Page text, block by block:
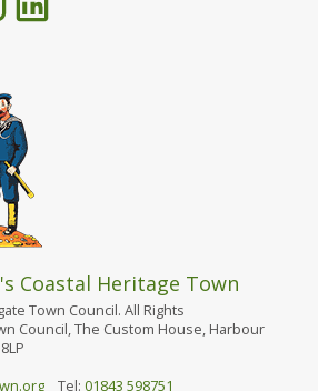
Coastal Heritage Town
Town Council. All Rights
Council, The Custom House, Harbour
Tel: 01843 598751